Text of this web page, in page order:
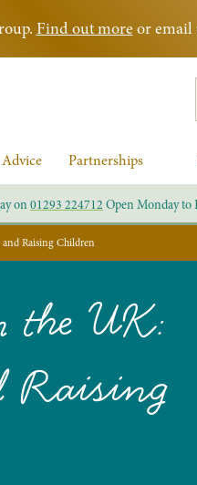
Find out moreor email
Partnerships
on01293 224712 Open Monday to
Raising Children
the UK:
Raising